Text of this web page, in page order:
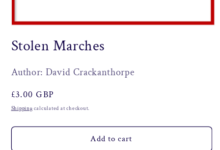
1
in
Stolen Marches
Author: David Crackanthorpe
Regular
price
£3.00 GBP
Shipping calculated at checkout.
Add to cart